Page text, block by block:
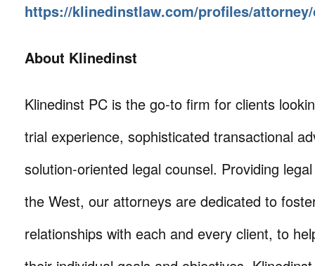
https://klinedinstlaw.com/profiles/
About Klinedinst
Klinedinst PC is the go-to firm for clients
trial experience, sophisticated transactional
solution-oriented legal counsel. Providing
the West, our attorneys are dedicated to
relationships with each and every client, to